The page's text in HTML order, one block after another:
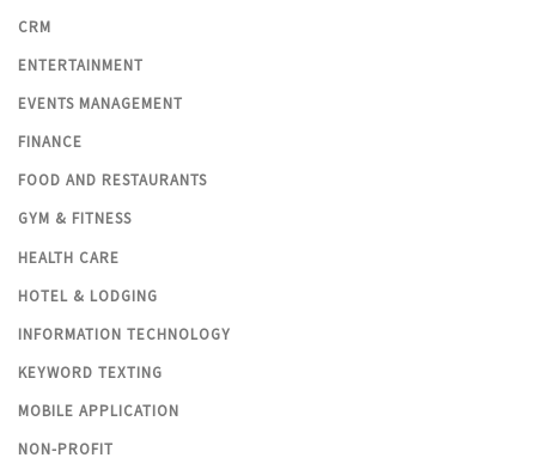
CRM
ENTERTAINMENT
EVENTS MANAGEMENT
FINANCE
FOOD AND RESTAURANTS
GYM & FITNESS
HEALTH CARE
HOTEL & LODGING
INFORMATION TECHNOLOGY
KEYWORD TEXTING
MOBILE APPLICATION
NON-PROFIT